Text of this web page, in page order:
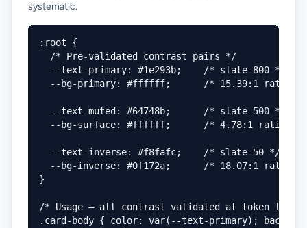
systematic.
:root {
  /* Pre-validated contrast pairs */
  --text-primary: #1e293b;    /* slate-800 */
--bg-primary: #ffffff;      /* 15.39:1 ratio ✓
  --text-muted: #64748b;      /* slate-500 */
--bg-surface: #ffffff;      /* 4.78:1 ratio ✓
  --text-inverse: #f8fafc;    /* slate-50 */
--bg-inverse: #0f172a;      /* 18.07:1 ratio ✓
}
/* Usage — all contrast validated at token
.card-body { color: var(--text-primary);